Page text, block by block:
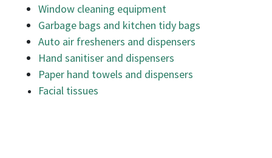
Window cleaning equipment
Garbage bags and kitchen tidy bags
Auto air fresheners and dispensers
Hand sanitiser and dispensers
Paper hand towels and dispensers
Facial tissues